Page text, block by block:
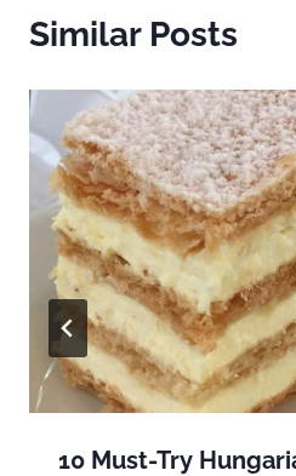
Similar Posts
10 Must-Try